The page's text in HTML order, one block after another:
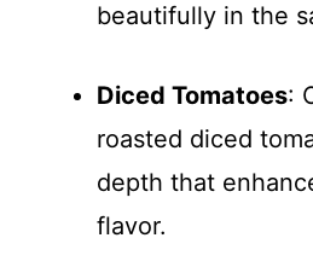
beautifully in the
Diced Tomatoes:
roasted diced
depth that
flavor.